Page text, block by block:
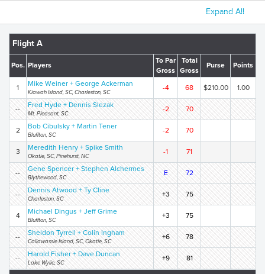
Expand All
Flight A
Pos. Players
To Par
Gross
Total
Gross
Purse Points
1 Mike Weiner + George Ackerman
Kiawah Island, SC, Charleston, SC
-4 68 $210.00 1.00
-- Fred Hyde + Dennis Slezak
Mt. Pleasant, SC
-2 70
2 Bob Cibulsky + Martin Tener
Bluffton, SC
-2 70
3 Meredith Henry + Spike Smith
Okatie, SC, Pinehurst, NC
-1 71
-- Gene Spencer + Stephen Alchermes
Blythewood, SC
E 72
-- Dennis Atwood + Ty Cline
Charleston, SC
+3 75
4 Michael Dingus + Jeff Grime
Bluffton, SC
+3 75
-- Sheldon Tyrrell + Colin Ingham
Callawassie Island, SC, Okatie, SC
+6 78
-- Harold Fisher + Dave Duncan
Lake Wylie, SC
+9 81